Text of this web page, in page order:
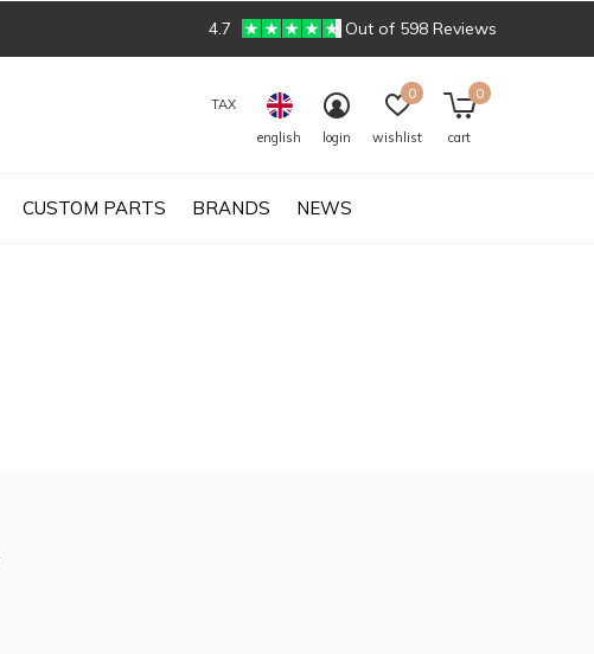
CUSTOM PARTS BRANDS NEWS
TAX
english
login wishlist
0
cart
0
4.7 Out of 598 Reviews